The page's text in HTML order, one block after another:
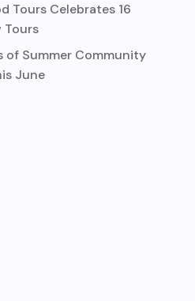
Tours Celebrates 16
Tours
of Summer Community
June